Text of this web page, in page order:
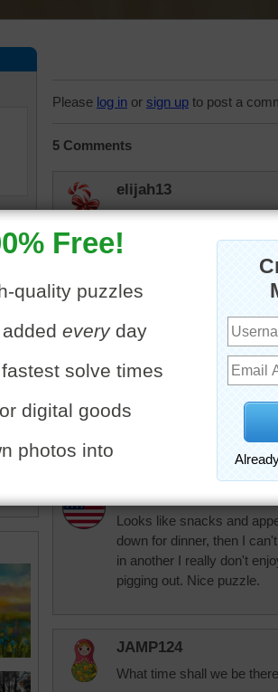
•
Please log in or sign up to post a
5 Comments
elijah13
Looks like quite a display
lilbc77
nlbuchanan
I agree about
for one lonely
Looks like snacks and
down for dinner, then I
in another I really don't
pigging out. Nice puzzle.
JAMP124
What time shall we be